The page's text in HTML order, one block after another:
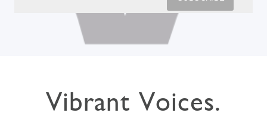
Vibrant Voices.